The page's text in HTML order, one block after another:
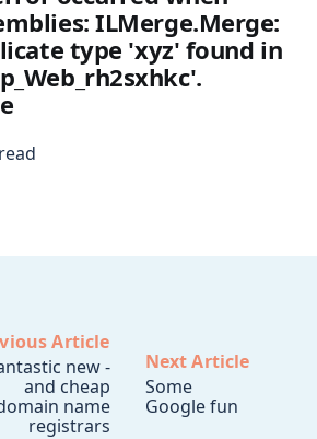
ILMerge.Merge:
type 'xyz' found in
Article
new -
and cheap
name
registrars
Next Article
Some
Google fun